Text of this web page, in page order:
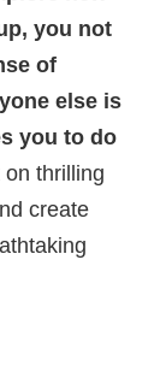
you not
of
else is
you to do
on thrilling
create